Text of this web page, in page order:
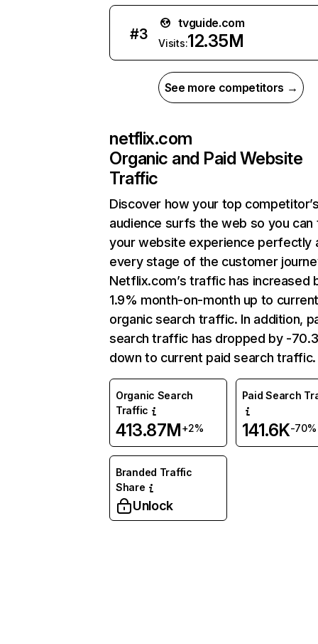
#3
tvguide.com
Visits:12.35M
See more competitors →
netflix.com
Organic and Paid Website
Traffic
Discover how your top
audience surfs the web so you can
your website experience perfectly
every stage of the customer
Netflix.com’s traffic has increased
1.9% month-on-month up to
organic search traffic. In addition,
search traffic has dropped by -
down to current paid search traffic.
Organic Search
Traffic
413.87M+2%
Paid Search
141.6K-70%
Branded Traffic
Share
Unlock